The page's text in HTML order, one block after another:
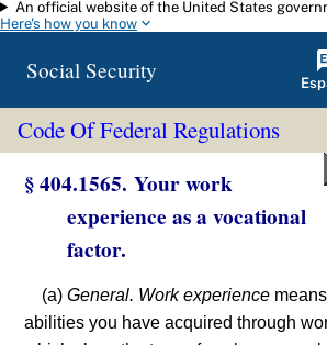
Skip to main content
An official website of the United States
Here's how you know
Social Security
Code Of Federal Regulations
§ 404.1565. Your work
experience as a vocational
factor.
(a)General. Work experience
abilities you have acquired through